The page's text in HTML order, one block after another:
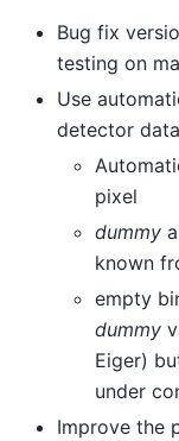
Bug fix
testing on
Use
detector data
pixel
dummy
known
empty
dummy
Eiger)
under
Improve the